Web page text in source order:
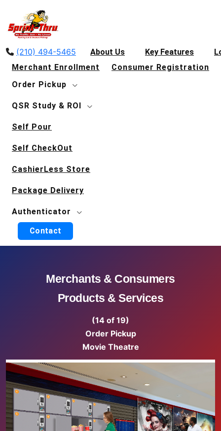
(210) 494-5465 About Us Key Features
Merchant Enrollment
Consumer Registration
Order Pickup
QSR Study & ROI
Self Pour
Self CheckOut
CashierLess Store
Package Delivery
Authenticator
Contact
Merchants & Consumers
Products & Services
(14 of 19)
Order Pickup
Movie Theatre